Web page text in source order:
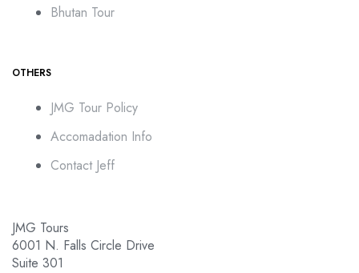
Bhutan Tour
OTHERS
JMG Tour Policy
Accomadation Info
Contact Jeff
JMG Tours
6001 N. Falls Circle Drive
Suite 301